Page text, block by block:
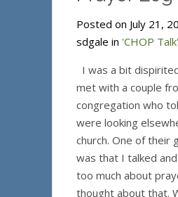
Posted on July 21,
sdgale in 'CHOP
I was a bit
met with a couple
congregation who
were looking
church. One of their
was that I talked
too much about
thought about that.